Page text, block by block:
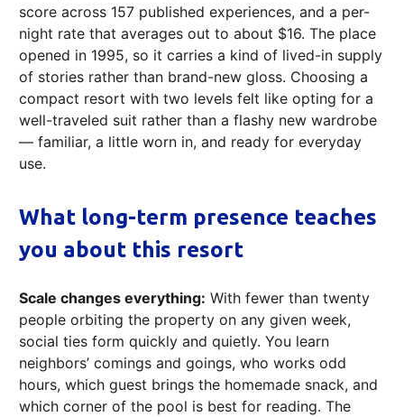
score across 157 published experiences, and a per-
night rate that averages out to about $16. The place
opened in 1995, so it carries a kind of lived-in supply
of stories rather than brand-new gloss. Choosing a
compact resort with two levels felt like opting for a
well-traveled suit rather than a flashy new wardrobe
— familiar, a little worn in, and ready for everyday
use.
What long-term presence teaches
you about this resort
Scale changes everything: With fewer than twenty
people orbiting the property on any given week,
social ties form quickly and quietly. You learn
neighbors’ comings and goings, who works odd
hours, which guest brings the homemade snack, and
which corner of the pool is best for reading. The